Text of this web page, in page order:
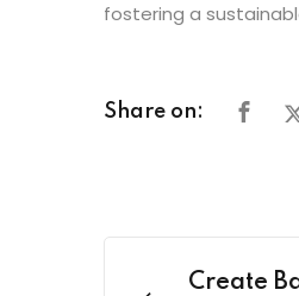
fostering a
Share on:
Create